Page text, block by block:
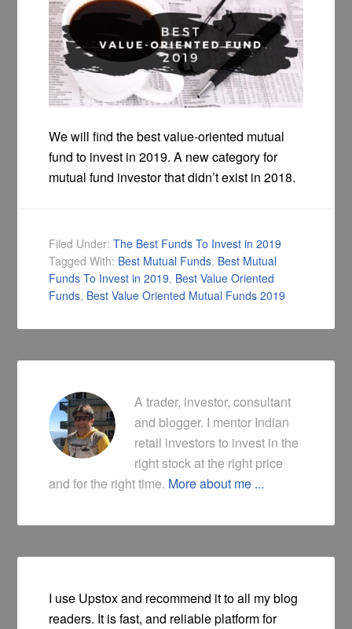
We will find the best value-oriented mutual
fund to invest in 2019. A new category for
mutual fund investor that didn’t exist in 2018.
Filed Under:The Best Funds To Invest in 2019
Tagged With: Best Mutual Funds, Best Mutual
Funds To Invest in 2019, Best Value Oriented
Funds, Best Value Oriented Mutual Funds 2019
A trader, investor, consultant
and blogger. I mentor Indian
retail investors to invest in the
right stock at the right price
and for the right time. More about me ...
I use Upstox and recommend it to all my blog
readers. It is fast, and reliable platform for